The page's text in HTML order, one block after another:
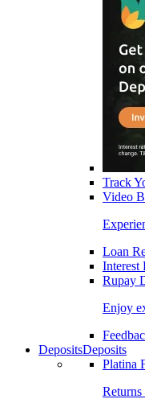
Track
Video
Loan
Interest
Rupay
Enjoy
DepositsDeposits
Platina